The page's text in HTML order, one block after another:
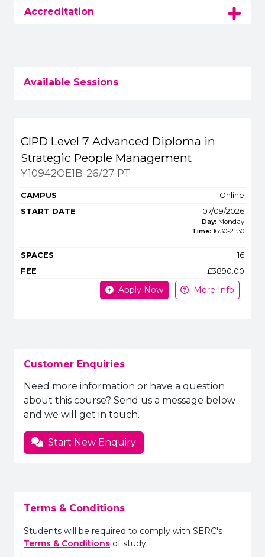
Accreditation
Available Sessions
Title Campus Start Spaces Fee
Apply or get
CIPD Level 7 Advanced Diploma in
Strategic People Management
Y10942OE1B-26/27-PT
Online
07/09/2026
Day: Monday
Time: 16:30-21:30
16
£3890.00
Apply Now More Info
Customer Enquiries
Need more information or have a question
about this course? Send us a message below
and we will get in touch.
Start New Enquiry
Terms & Conditions
Students will be required to comply with SERC's
Terms & Conditions of study.